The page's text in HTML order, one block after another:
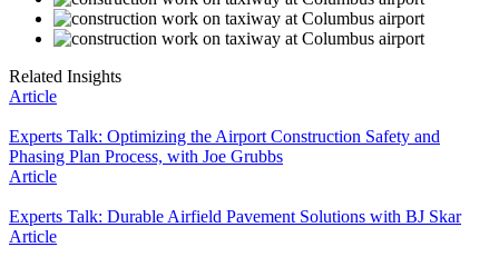
Related Insights
Article
Experts Talk: Optimizing the Airport Construction Safety and
Phasing Plan Process, with Joe Grubbs
Article
Experts Talk: Durable Airfield Pavement Solutions with BJ Skar
Article